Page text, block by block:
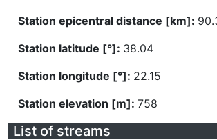
Station epicentral distance [km]:
Station latitude [°]: 38.04
Station longitude [°]: 22.15
Station elevation [m]: 758
List of streams